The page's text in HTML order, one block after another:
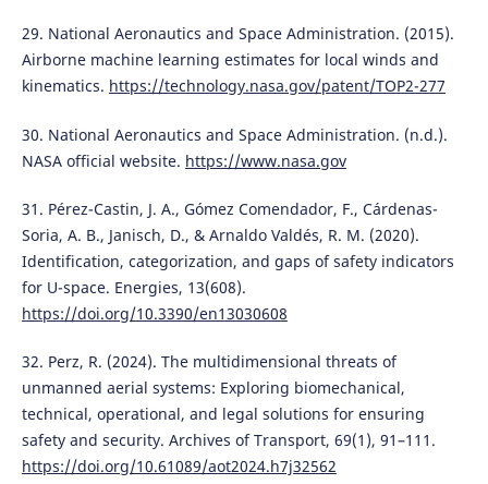
29. National Aeronautics and Space Administration. (2015).
Airborne machine learning estimates for local winds and
kinematics. https://technology.nasa.gov/patent/TOP2-277
30. National Aeronautics and Space Administration. (n.d.).
NASA official website. https://www.nasa.gov
31. Pérez-Castin, J. A., Gómez Comendador, F., Cárdenas-
Soria, A. B., Janisch, D., & Arnaldo Valdés, R. M. (2020).
Identification, categorization, and gaps of safety indicators
for U-space. Energies, 13(608).
https://doi.org/10.3390/en13030608
32. Perz, R. (2024). The multidimensional threats of
unmanned aerial systems: Exploring biomechanical,
technical, operational, and legal solutions for ensuring
safety and security. Archives of Transport, 69(1), 91–111.
https://doi.org/10.61089/aot2024.h7j32562